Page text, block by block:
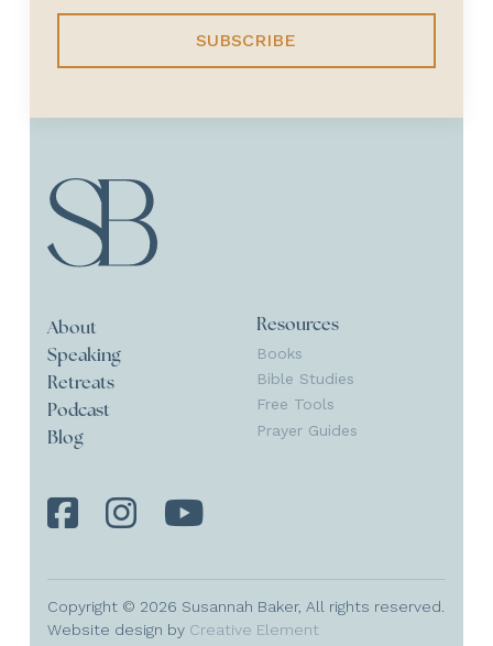
SUBSCRIBE
About
Speaking
Retreats
Podcast
Blog
Resources
Books
Bible Studies
Free Tools
Prayer Guides
Copyright © 2026 Susannah Baker, All rights reserved.
Website design by Creative Element